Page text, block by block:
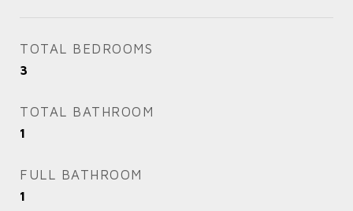
TOTAL BEDROOMS
3
TOTAL BATHROOM
1
FULL BATHROOM
1